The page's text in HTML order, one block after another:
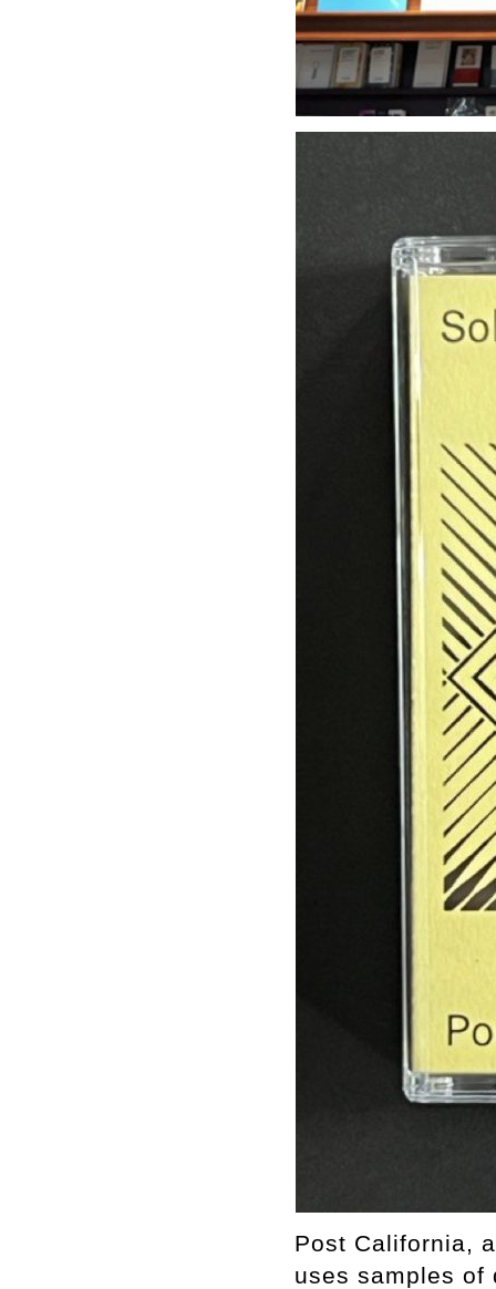
Post California,
uses samples of